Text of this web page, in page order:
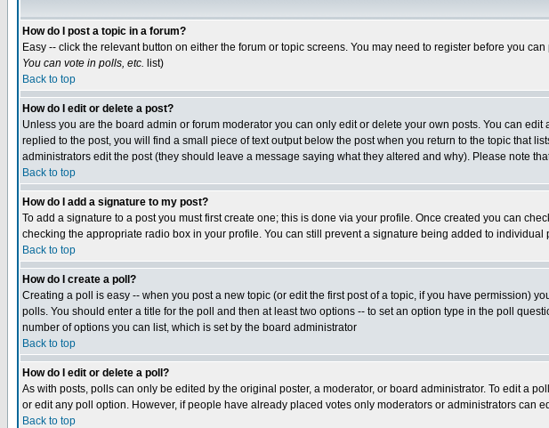
How do I post a topic in a forum?
Easy -- click the relevant button on either the forum or topic screens. You may need to register before you
You can vote in polls, etc. list)
Back to top
How do I edit or delete a post?
Unless you are the board admin or forum moderator you can only edit or delete your own posts. You can
replied to the post, you will find a small piece of text output below the post when you return to the topic that
administrators edit the post (they should leave a message saying what they altered and why). Please note
Back to top
How do I add a signature to my post?
To add a signature to a post you must first create one; this is done via your profile. Once created you can
checking the appropriate radio box in your profile. You can still prevent a signature being added to
Back to top
How do I create a poll?
Creating a poll is easy -- when you post a new topic (or edit the first post of a topic, if you have permission)
polls. You should enter a title for the poll and then at least two options -- to set an option type in the poll
number of options you can list, which is set by the board administrator
Back to top
How do I edit or delete a poll?
As with posts, polls can only be edited by the original poster, a moderator, or board administrator. To edit a
or edit any poll option. However, if people have already placed votes only moderators or administrators can
Back to top